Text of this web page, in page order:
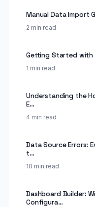
Manual Data Import
2 min read
Getting Started with
1 min read
Understanding the
E…
4 min read
Data Source Errors:
t…
10 min read
Dashboard Builder:
Configura…